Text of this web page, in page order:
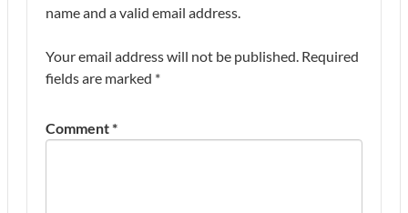
name and a valid email address.
Your email address will not be published. Required
fields are marked *
Comment*